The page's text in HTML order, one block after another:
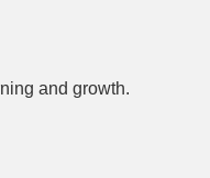
and growth.